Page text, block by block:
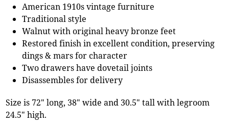
American 1910s vintage furniture
Traditional style
Walnut with original heavy bronze feet
Restored finish in excellent condition, preserving
dings & mars for character
Two drawers have dovetail joints
Disassembles for delivery
Size is 72" long, 38" wide and 30.5" tall with legroom
24.5" high.